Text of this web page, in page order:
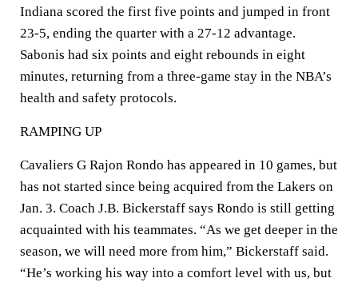
Indiana scored the first five points and jumped in front
23-5, ending the quarter with a 27-12 advantage.
Sabonis had six points and eight rebounds in eight
minutes, returning from a three-game stay in the NBA’s
health and safety protocols.
RAMPING UP
Cavaliers G Rajon Rondo has appeared in 10 games, but
has not started since being acquired from the Lakers on
Jan. 3. Coach J.B. Bickerstaff says Rondo is still getting
acquainted with his teammates. “As we get deeper in the
season, we will need more from him,” Bickerstaff said.
“He’s working his way into a comfort level with us, but